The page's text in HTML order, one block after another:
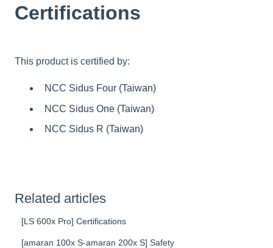
Certifications
This product is certified by:
NCC Sidus Four (Taiwan)
NCC Sidus One (Taiwan)
NCC Sidus R (Taiwan)
Related articles
[LS 600x Pro] Certifications
[amaran 100x S-amaran 200x S] Safety